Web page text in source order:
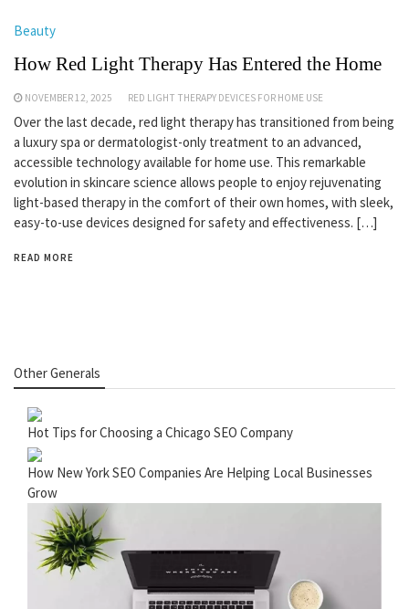
Beauty
How Red Light Therapy Has Entered the Home
NOVEMBER 12, 2025 RED LIGHT THERAPY DEVICES FOR HOME USE
Over the last decade, red light therapy has transitioned from being
a luxury spa or dermatologist-only treatment to an advanced,
accessible technology available for home use. This remarkable
evolution in skincare science allows people to enjoy rejuvenating
light-based therapy in the comfort of their own homes, with sleek,
easy-to-use devices designed for safety and effectiveness. […]
READ MORE
Other Generals
Hot Tips for Choosing a Chicago SEO Company
How New York SEO Companies Are Helping Local Businesses
Grow